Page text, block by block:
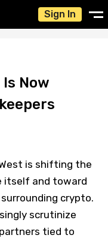
Sign In
Now
is shifting the
itself and toward
crypto.
scrutinize
tied to